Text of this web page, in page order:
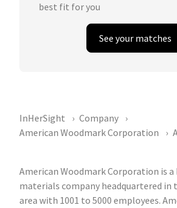
best fit for you
See your matches
InHerSight
Company
American Woodmark Corporation
American Woodmark Corporation is
materials company headquartered in
area with 1001 to 5000 employees.